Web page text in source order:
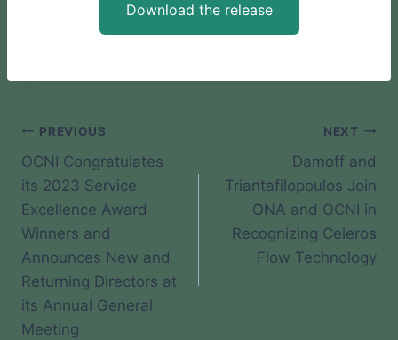
Download the release
Post
navigation
PREVIOUS
OCNI Congratulates
its 2023 Service
Excellence Award
Winners and
Announces New and
Returning Directors at
its Annual General
Meeting
NEXT
Damoff and
Triantafilopoulos Join
ONA and OCNI in
Recognizing Celeros
Flow Technology